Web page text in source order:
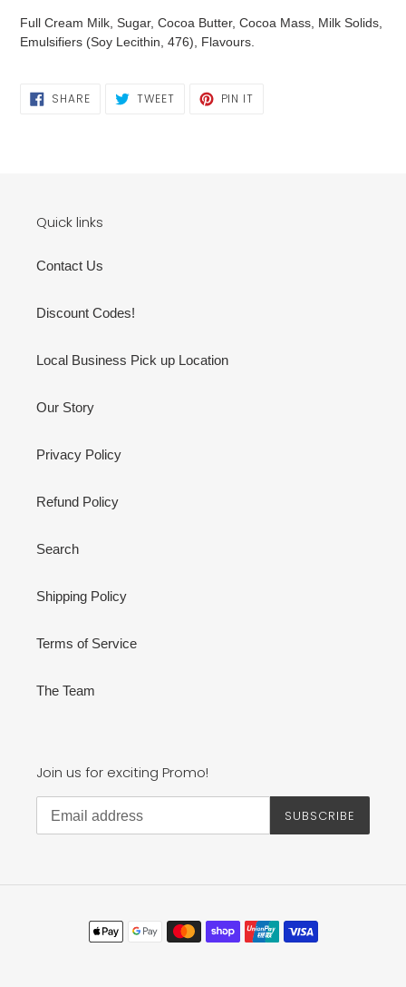
Full Cream Milk, Sugar, Cocoa Butter, Cocoa Mass, Milk Solids,
Emulsifiers (Soy Lecithin, 476), Flavours.
SHARESHARE
ON
TWEETTWEET PIN IT
Quick links
Contact Us
Discount Codes!
Local Business Pick up Location
Our Story
Privacy Policy
Refund Policy
Search
Shipping Policy
Terms of Service
The Team
Join us for exciting Promo!
SUBSCRIBE
Payment
methods